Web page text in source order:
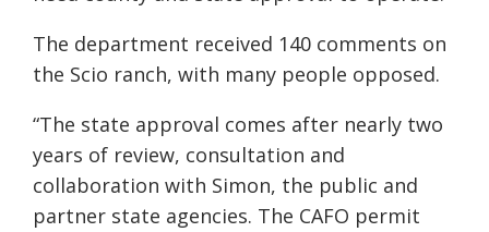
The department received 140 comments on
the Scio ranch, with many people opposed.
“The state approval comes after nearly two
years of review, consultation and
collaboration with Simon, the public and
partner state agencies. The CAFO permit